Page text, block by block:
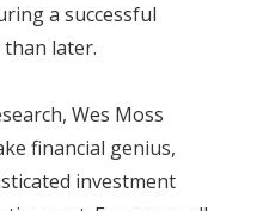
a successful
later.
Wes Moss
financial genius,
investment